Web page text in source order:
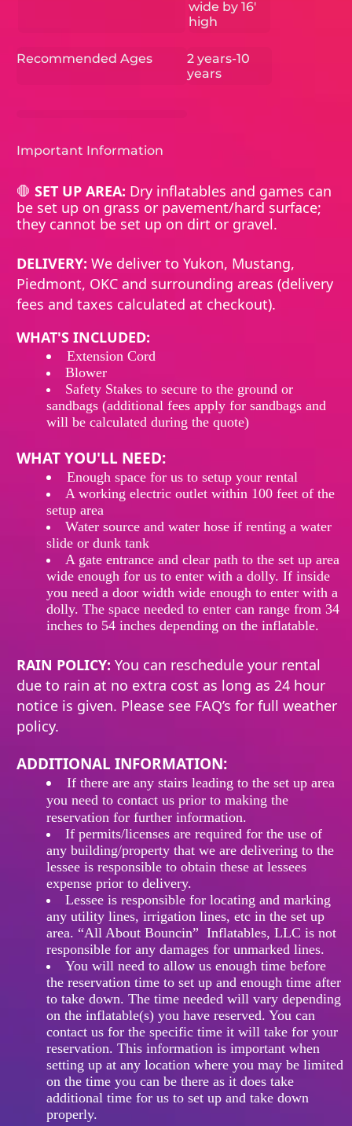
wide by 16'
high
Recommended Ages
2 years-10
years
Important Information
🛑SET UP AREA: Dry inflatables and games can
be set up on grass or pavement/hard surface;
they cannot be set up on dirt or gravel.
DELIVERY: We deliver to Yukon, Mustang,
Piedmont, OKC and surrounding areas (delivery
fees and taxes calculated at checkout).
WHAT'S INCLUDED:
Extension Cord
Blower
Safety Stakes to secure to the ground or
sandbags (additional fees apply for sandbags and
will be calculated during the quote)
WHAT YOU'LL NEED:
Enough space for us to setup your rental
A working electric outlet within 100 feet of the
setup area
Water source and water hose if renting a water
slide or dunk tank
A gate entrance and clear path to the set up area
wide enough for us to enter with a dolly. If inside
you need a door width wide enough to enter with a
dolly. The space needed to enter can range from 34
inches to 54 inches depending on the inflatable.
RAIN POLICY: You can reschedule your rental
due to rain at no extra cost as long as 24 hour
notice is given. Please see FAQ’s for full weather
policy.
ADDITIONAL INFORMATION:
If there are any stairs leading to the set up area
you need to contact us prior to making the
reservation for further information.
If permits/licenses are required for the use of
any building/property that we are delivering to the
lessee is responsible to obtain these at lessees
expense prior to delivery.
Lessee is responsible for locating and marking
any utility lines, irrigation lines, etc in the set up
area. “All About Bouncin” Inflatables, LLC is not
responsible for any damages for unmarked lines.
You will need to allow us enough time before
the reservation time to set up and enough time after
to take down. The time needed will vary depending
on the inflatable(s) you have reserved. You can
contact us for the specific time it will take for your
reservation. This information is important when
setting up at any location where you may be limited
on the time you can be there as it does take
additional time for us to set up and take down
properly.